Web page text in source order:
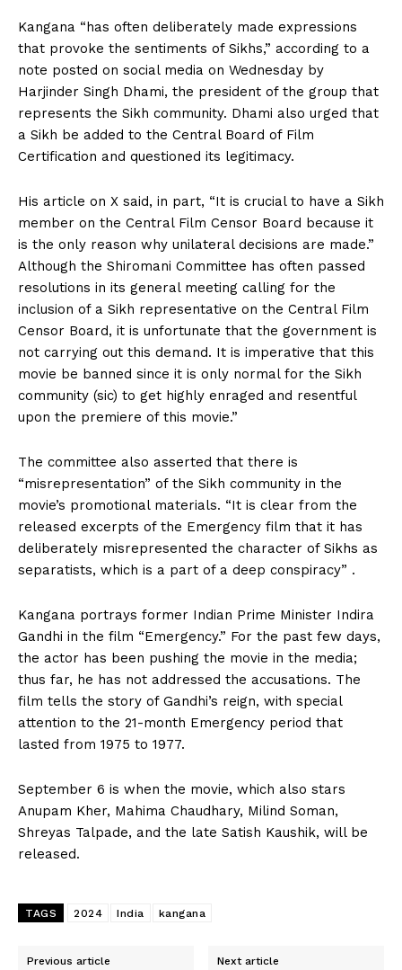
Kangana “has often deliberately made expressions
that provoke the sentiments of Sikhs,” according to a
note posted on social media on Wednesday by
Harjinder Singh Dhami, the president of the group that
represents the Sikh community. Dhami also urged that
a Sikh be added to the Central Board of Film
Certification and questioned its legitimacy.
His article on X said, in part, “It is crucial to have a Sikh
member on the Central Film Censor Board because it
is the only reason why unilateral decisions are made.”
Although the Shiromani Committee has often passed
resolutions in its general meeting calling for the
inclusion of a Sikh representative on the Central Film
Censor Board, it is unfortunate that the government is
not carrying out this demand. It is imperative that this
movie be banned since it is only normal for the Sikh
community (sic) to get highly enraged and resentful
upon the premiere of this movie.”
The committee also asserted that there is
“misrepresentation” of the Sikh community in the
movie’s promotional materials. “It is clear from the
released excerpts of the Emergency film that it has
deliberately misrepresented the character of Sikhs as
separatists, which is a part of a deep conspiracy” .
Kangana portrays former Indian Prime Minister Indira
Gandhi in the film “Emergency.” For the past few days,
the actor has been pushing the movie in the media;
thus far, he has not addressed the accusations. The
film tells the story of Gandhi’s reign, with special
attention to the 21-month Emergency period that
lasted from 1975 to 1977.
September 6 is when the movie, which also stars
Anupam Kher, Mahima Chaudhary, Milind Soman,
Shreyas Talpade, and the late Satish Kaushik, will be
released.
TAGS 2024 India kangana
Previous article Next article